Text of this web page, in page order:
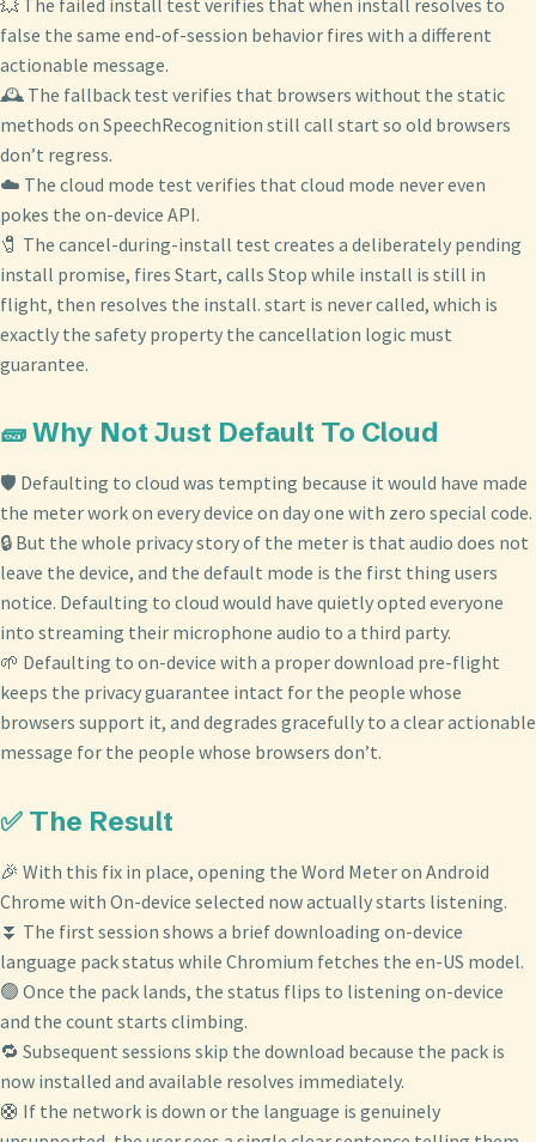
false the same end-of-session behavior fires with a different
actionable message.
🕰️ The fallback test verifies that browsers without the static
methods on SpeechRecognition still call start so old browsers
don’t regress.
☁️ The cloud mode test verifies that cloud mode never even
pokes the on-device API.
🧷 The cancel-during-install test creates a deliberately pending
install promise, fires Start, calls Stop while install is still in
flight, then resolves the install. start is never called, which is
exactly the safety property the cancellation logic must
guarantee.
🧱 Why Not Just Default To Cloud
🛡️ Defaulting to cloud was tempting because it would have made
the meter work on every device on day one with zero special code.
🔒 But the whole privacy story of the meter is that audio does not
leave the device, and the default mode is the first thing users
notice. Defaulting to cloud would have quietly opted everyone
into streaming their microphone audio to a third party.
🌱 Defaulting to on-device with a proper download pre-flight
keeps the privacy guarantee intact for the people whose
browsers support it, and degrades gracefully to a clear actionable
message for the people whose browsers don’t.
✅ The Result
🎉 With this fix in place, opening the Word Meter on Android
Chrome with On-device selected now actually starts listening.
⏬ The first session shows a brief downloading on-device
language pack status while Chromium fetches the en-US model.
🟢 Once the pack lands, the status flips to listening on-device
and the count starts climbing.
🔁 Subsequent sessions skip the download because the pack is
now installed and available resolves immediately.
🛟 If the network is down or the language is genuinely